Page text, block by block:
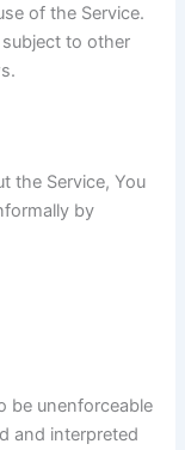
of the Service.
to other
the Service, You
by
be unenforceable
and interpreted